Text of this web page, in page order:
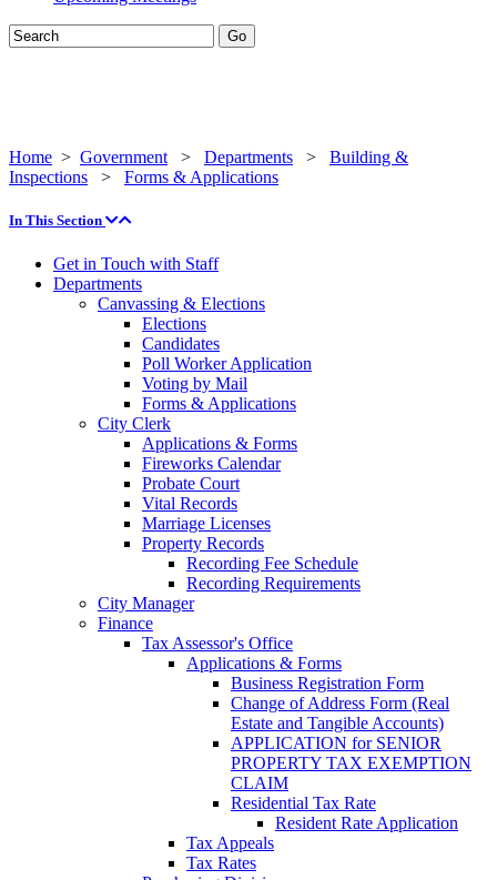
Home > Government > Departments > Building &
Inspections > Forms & Applications
In This Section
Get in Touch with Staff
Departments
Canvassing & Elections
Elections
Candidates
Poll Worker Application
Voting by Mail
Forms & Applications
City Clerk
Applications & Forms
Fireworks Calendar
Probate Court
Vital Records
Marriage Licenses
Property Records
Recording Fee Schedule
Recording Requirements
City Manager
Finance
Tax Assessor's Office
Applications & Forms
Business Registration Form
Change of Address Form (Real
Estate and Tangible Accounts)
APPLICATION for SENIOR
PROPERTY TAX EXEMPTION
CLAIM
Residential Tax Rate
Resident Rate Application
Tax Appeals
Tax Rates